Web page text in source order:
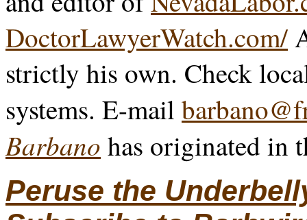
DoctorLawyerWatch.com/
strictly his own. Check
systems. E-mail
Barbano has originated in
Peruse the